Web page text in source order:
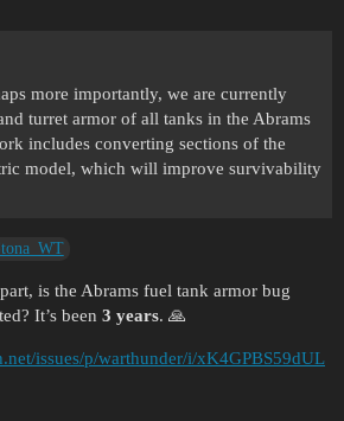
more importantly, we are currently
turret armor of all tanks in the Abrams
includes converting sections of the
model, which will improve survivability
is the Abrams fuel tank armor bug
It’s been 3 years. 🙏
issues/p/warthunder/i/xK4GPBS59dUL